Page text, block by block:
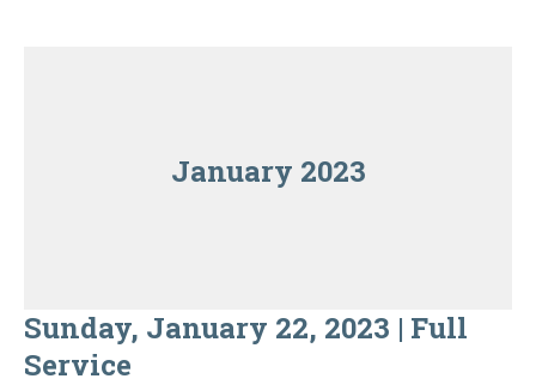
January 2023
Sunday, January 22, 2023 | Full
Service